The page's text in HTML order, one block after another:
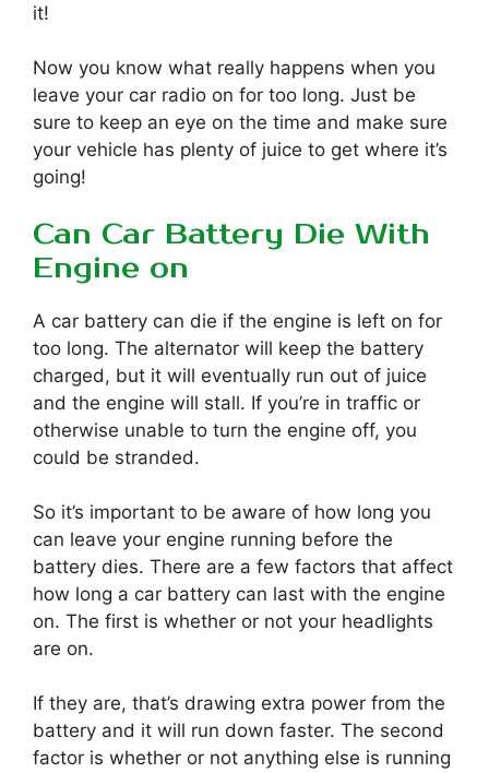
it!
Now you know what really happens when you
leave your car radio on for too long. Just be
sure to keep an eye on the time and make sure
your vehicle has plenty of juice to get where it’s
going!
Can Car Battery Die With
Engine on
A car battery can die if the engine is left on for
too long. The alternator will keep the battery
charged, but it will eventually run out of juice
and the engine will stall. If you’re in traffic or
otherwise unable to turn the engine off, you
could be stranded.
So it’s important to be aware of how long you
can leave your engine running before the
battery dies. There are a few factors that affect
how long a car battery can last with the engine
on. The first is whether or not your headlights
are on.
If they are, that’s drawing extra power from the
battery and it will run down faster. The second
factor is whether or not anything else is running